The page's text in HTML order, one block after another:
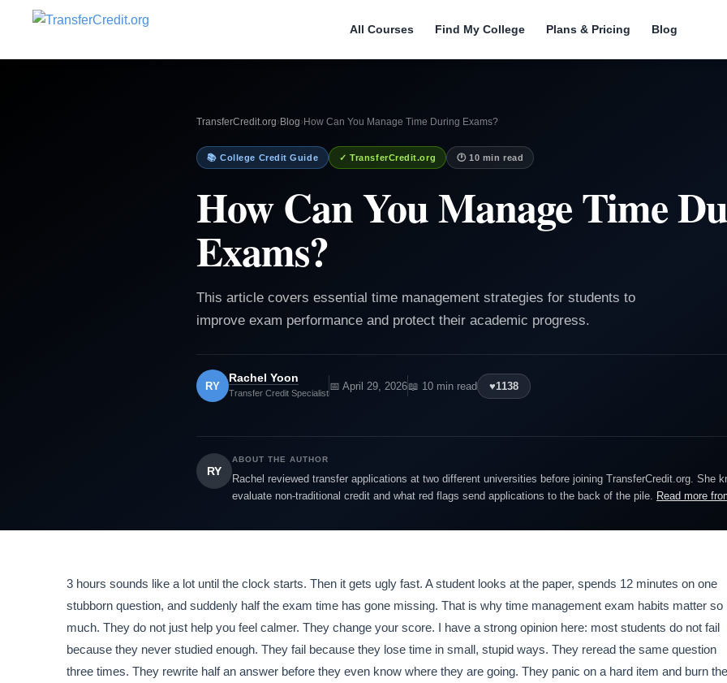
All Courses Find My College Plans & Pricing Blog
TransferCredit.org› Blog› How Can You Manage Time During Exams?
📚 College Credit Guide ✓ TransferCredit.org 🕐 10 min read
How Can You Manage Time
Exams?
This article covers essential time management strategies for students to
improve exam performance and protect their academic progress.
RY
Rachel Yoon
Transfer Credit Specialist
📅 April 29, 2026📖 10 min read ♥1138
RY
ABOUT THE AUTHOR
Rachel reviewed transfer applications at two different universities before joining TransferCredit.org. She
evaluate non-traditional credit and what red flags send applications to the back of the pile. Read more
3 hours sounds like a lot until the clock starts. Then it gets ugly fast. A student looks at the paper, spends 12 minutes on one
stubborn question, and suddenly half the exam time has gone missing. That is why time management exam habits matter so
much. They do not just help you feel calmer. They change your score. I have a strong opinion here: most students do not fail
because they never studied enough. They fail because they lose time in small, stupid ways. They reread the same question
three times. They rewrite half an answer before they even know where they are going. They panic on a hard item and burn the